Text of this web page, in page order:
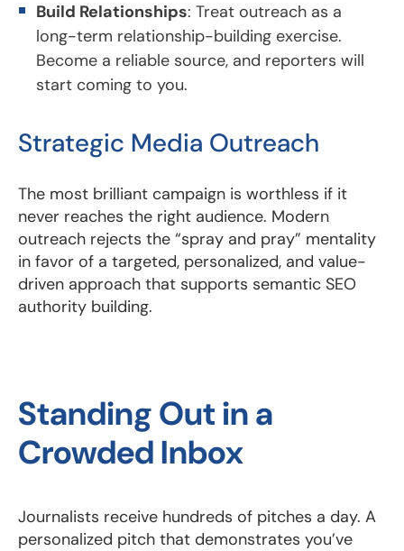
Build Relationships: Treat outreach as a
long-term relationship-building exercise.
Become a reliable source, and reporters will
start coming to you.
Strategic Media Outreach
The most brilliant campaign is worthless if it
never reaches the right audience. Modern
outreach rejects the “spray and pray” mentality
in favor of a targeted, personalized, and value-
driven approach that supports semantic SEO
authority building.
Standing Out in a
Crowded Inbox
Journalists receive hundreds of pitches a day. A
personalized pitch that demonstrates you’ve